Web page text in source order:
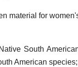
material for
South
American